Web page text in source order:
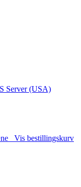
Server (USA)
Vis bestillingskurv